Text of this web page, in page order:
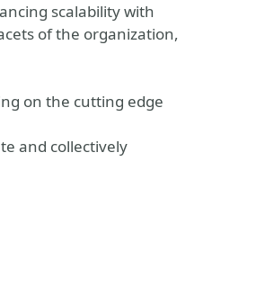
scalability with
of the organization,
on the cutting edge
and collectively